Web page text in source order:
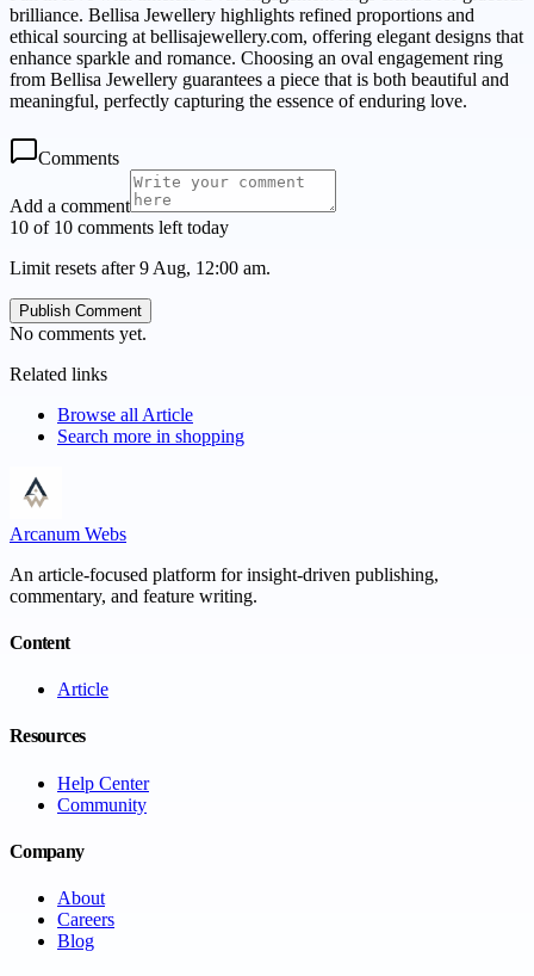
brilliance. Bellisa Jewellery highlights refined proportions and
ethical sourcing at bellisajewellery.com, offering elegant designs that
enhance sparkle and romance. Choosing an oval engagement ring
from Bellisa Jewellery guarantees a piece that is both beautiful and
meaningful, perfectly capturing the essence of enduring love.
Comments
Add a comment
10 of 10 comments left today
Limit resets after 9 Aug, 12:00 am.
Publish Comment
No comments yet.
Related links
Browse all Article
Search more in shopping
Arcanum Webs
An article-focused platform for insight-driven publishing,
commentary, and feature writing.
Content
Article
Resources
Help Center
Community
Company
About
Careers
Blog